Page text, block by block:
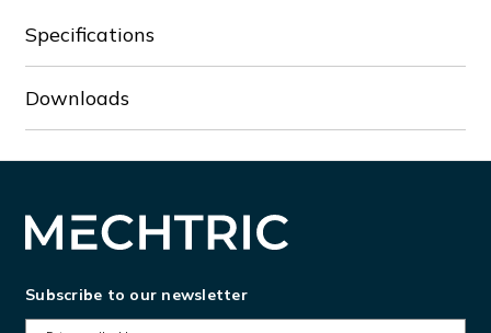
Specifications
Downloads
Subscribe to our newsletter